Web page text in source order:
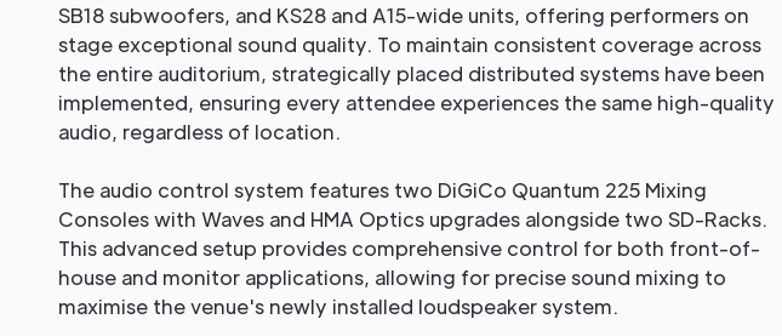
SB18 subwoofers, and KS28 and A15-wide units, offering performers on
stage exceptional sound quality. To maintain consistent coverage across
the entire auditorium, strategically placed distributed systems have been
implemented, ensuring every attendee experiences the same high-quality
audio, regardless of location.
The audio control system features two DiGiCo Quantum 225 Mixing
Consoles with Waves and HMA Optics upgrades alongside two SD-Racks.
This advanced setup provides comprehensive control for both front-of-
house and monitor applications, allowing for precise sound mixing to
maximise the venue's newly installed loudspeaker system.